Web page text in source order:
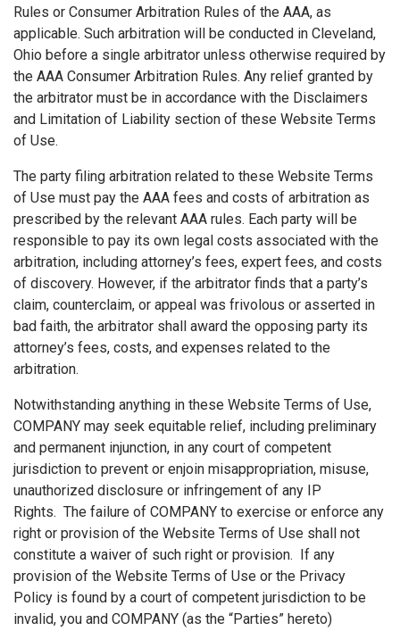
Rules or Consumer Arbitration Rules of the AAA, as
applicable. Such arbitration will be conducted in Cleveland,
Ohio before a single arbitrator unless otherwise required by
the AAA Consumer Arbitration Rules. Any relief granted by
the arbitrator must be in accordance with the Disclaimers
and Limitation of Liability section of these Website Terms
of Use.
The party filing arbitration related to these Website Terms
of Use must pay the AAA fees and costs of arbitration as
prescribed by the relevant AAA rules. Each party will be
responsible to pay its own legal costs associated with the
arbitration, including attorney’s fees, expert fees, and costs
of discovery. However, if the arbitrator finds that a party’s
claim, counterclaim, or appeal was frivolous or asserted in
bad faith, the arbitrator shall award the opposing party its
attorney’s fees, costs, and expenses related to the
arbitration.
Notwithstanding anything in these Website Terms of Use,
COMPANY may seek equitable relief, including preliminary
and permanent injunction, in any court of competent
jurisdiction to prevent or enjoin misappropriation, misuse,
unauthorized disclosure or infringement of any IP
Rights. The failure of COMPANY to exercise or enforce any
right or provision of the Website Terms of Use shall not
constitute a waiver of such right or provision. If any
provision of the Website Terms of Use or the Privacy
Policy is found by a court of competent jurisdiction to be
invalid, you and COMPANY (as the “Parties” hereto)